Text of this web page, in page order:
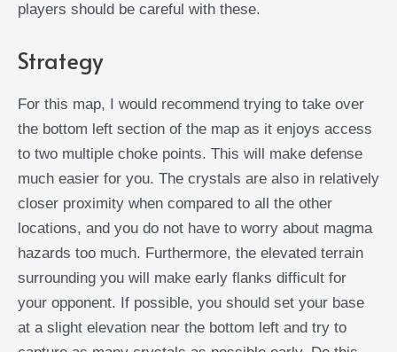
players should be careful with these.
Strategy
For this map, I would recommend trying to take over
the bottom left section of the map as it enjoys access
to two multiple choke points. This will make defense
much easier for you. The crystals are also in relatively
closer proximity when compared to all the other
locations, and you do not have to worry about magma
hazards too much. Furthermore, the elevated terrain
surrounding you will make early flanks difficult for
your opponent. If possible, you should set your base
at a slight elevation near the bottom left and try to